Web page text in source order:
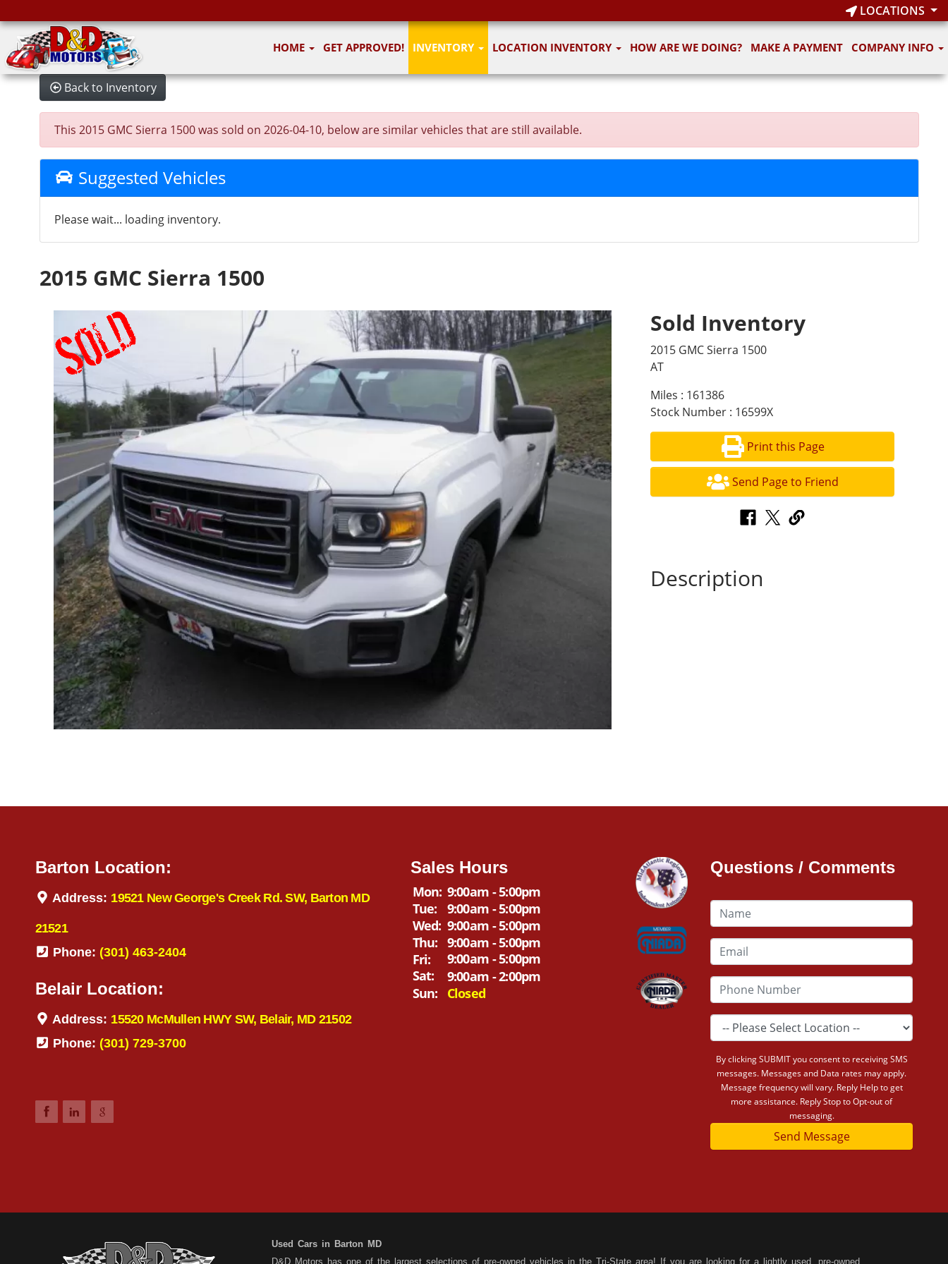
LOCATIONS
HOME GET APPROVED! INVENTORY LOCATION INVENTORY HOW ARE WE DOING? MAKE A PAYMENT COMPANY INFO
Back to Inventory
This 2015 GMC Sierra 1500 was sold on 2026-04-10, below are similar vehicles that are still available.
Suggested Vehicles
Please wait... loading inventory.
2015 GMC Sierra 1500
Sold Inventory
2015 GMC Sierra 1500
AT
Miles : 161386
Stock Number : 16599X
Print this Page
Send Page to Friend
Description
Barton Location:
Address: 19521 New George's Creek Rd. SW, Barton MD
21521
Phone: (301) 463-2404
Belair Location:
Address: 15520 McMullen HWY SW, Belair, MD 21502
Phone: (301) 729-3700
Sales Hours
Mon: 9:00am - 5:00pm
Tue:
9:00am - 5:00pm
Wed: 9:00am - 5:00pm
Thu: 9:00am - 5:00pm
Fri:
9:00am - 5:00pm
Sat:
9:00am - 2:00pm
Sun:
Closed
Questions / Comments
By clicking SUBMIT you consent to receiving SMS
messages. Messages and Data rates may apply.
Message frequency will vary. Reply Help to get
more assistance. Reply Stop to Opt-out of
messaging.
Send Message
Used Cars in Barton MD
D&D Motors has one of the largest selections of pre-owned vehicles in the Tri-State area! If you are looking for a lightly used, pre-owned